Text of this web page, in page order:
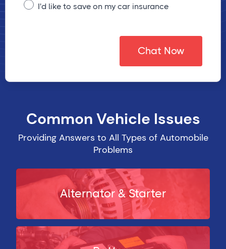
I'd like to save on my car insurance
Chat Now
Common Vehicle Issues
Providing Answers to All Types of Automobile
Problems
Alternator & Starter